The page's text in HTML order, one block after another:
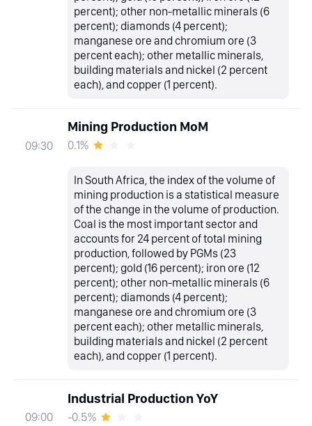
percent); other non-metallic minerals (6
percent); diamonds (4 percent);
manganese ore and chromium ore (3
percent each); other metallic minerals,
building materials and nickel (2 percent
each), and copper (1 percent).
09:30
Mining Production MoM
0.1%
In South Africa, the index of the volume of
mining production is a statistical measure
of the change in the volume of production.
Coal is the most important sector and
accounts for 24 percent of total mining
production, followed by PGMs (23
percent); gold (16 percent); iron ore (12
percent); other non-metallic minerals (6
percent); diamonds (4 percent);
manganese ore and chromium ore (3
percent each); other metallic minerals,
building materials and nickel (2 percent
each), and copper (1 percent).
09:00
Industrial Production YoY
-0.5%